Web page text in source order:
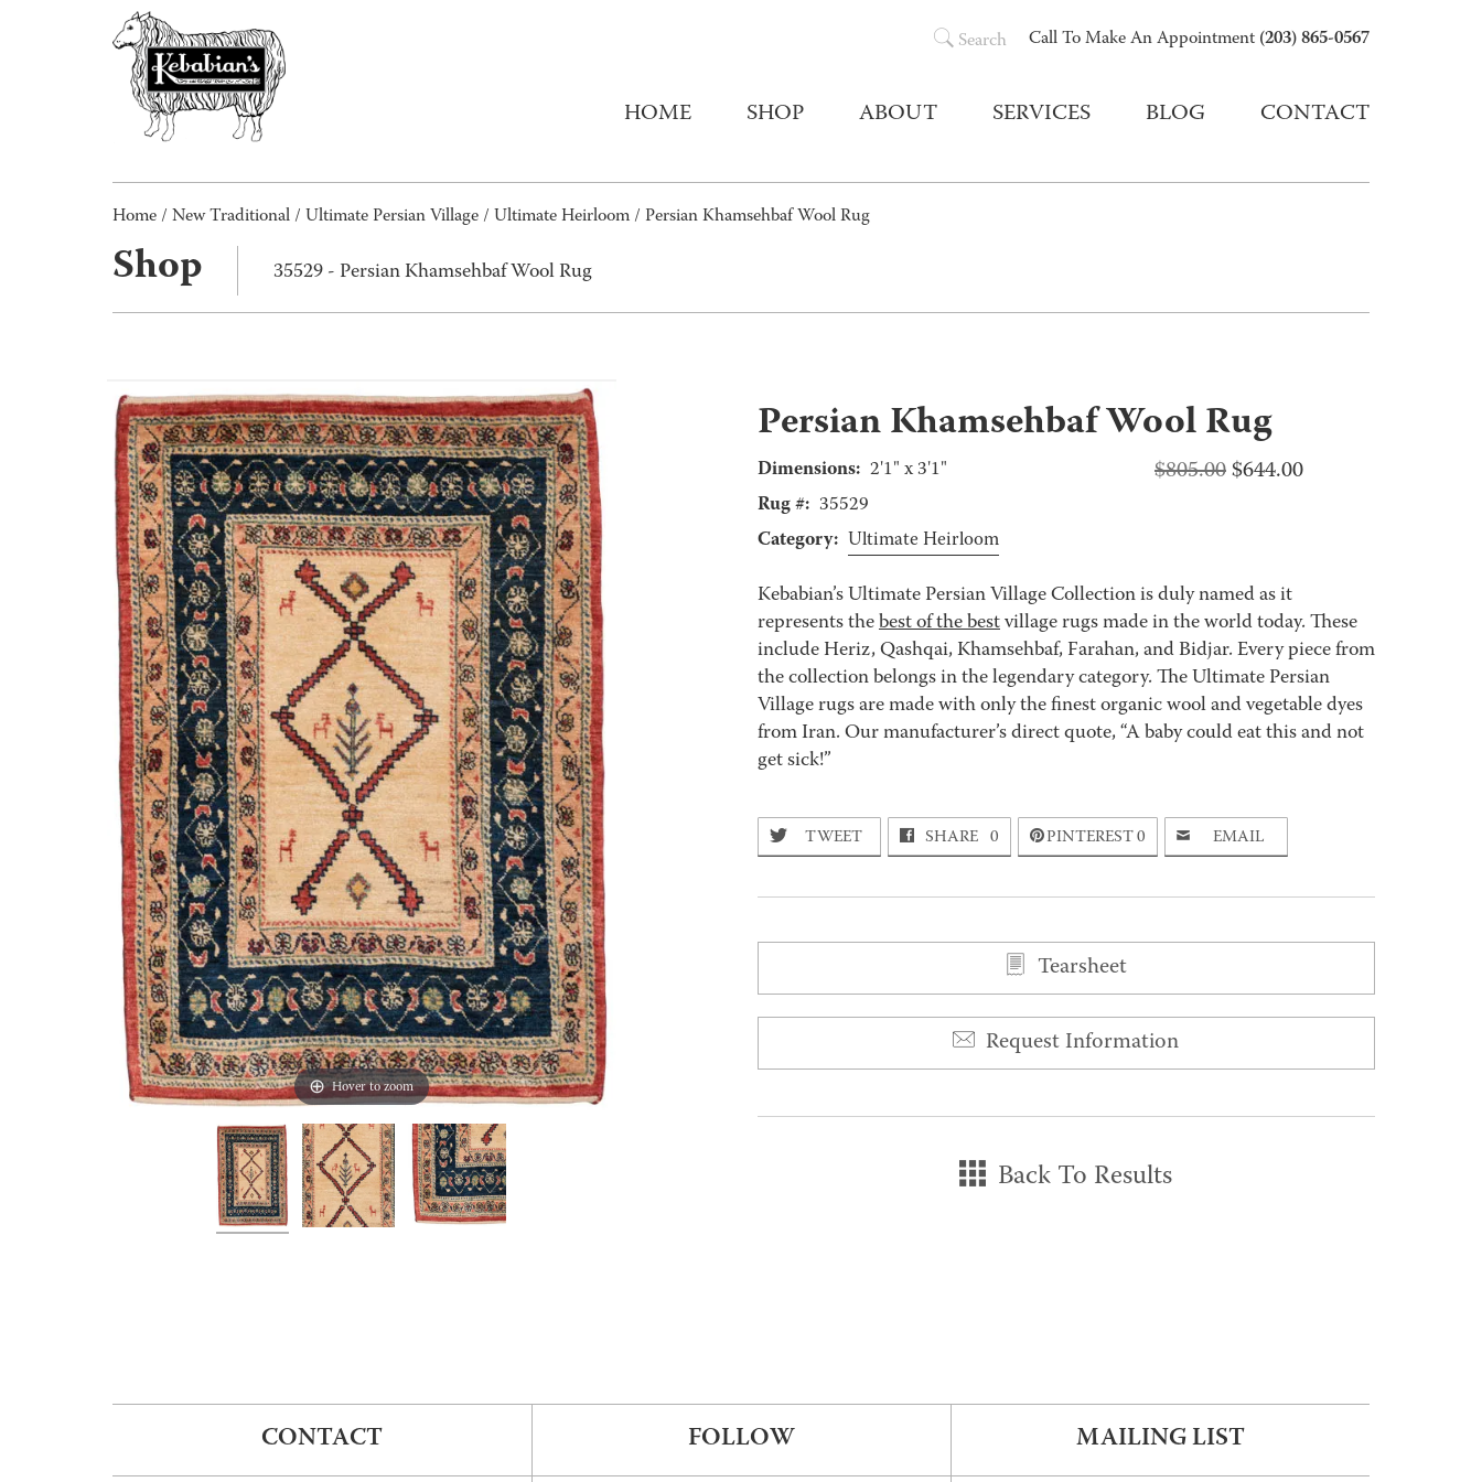
Call To Make An Appointment (203) 865-0567
Search
HOME SHOP ABOUT SERVICES BLOG CONTACT
Home / New Traditional / Ultimate Persian Village / Ultimate Heirloom / Persian Khamsehbaf Wool Rug
Shop 35529 - Persian Khamsehbaf Wool Rug
Hover to zoom
Persian Khamsehbaf Wool Rug
$805.00Original
$644.00Current
Dimensions: 2'1" x 3'1"
Rug #: 35529
Category: Ultimate Heirloom
Kebabian’s Ultimate Persian Village Collection is duly named as it
represents thebest of the bestvillage rugs made in the world today. These
include Heriz, Qashqai, Khamsehbaf, Farahan, and Bidjar. Every piece from
the collection belongs in the legendary category. The Ultimate Persian
Village rugs are made with only the finest organic wool and vegetable dyes
from Iran. Our manufacturer’s direct quote, “A baby could eat this and not
get sick!”
TWEET SHARE 0 PINTEREST0 EMAIL
Tearsheet
Request Information
Back To Results
CONTACT FOLLOW MAILING LIST